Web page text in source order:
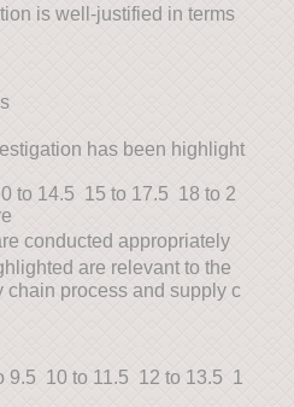
is well-justified in terms
has been highlight
to 14.5 15 to 17.5 18 to 2
conducted appropriately
are relevant to the
chain process and supply c
9.5 10 to 11.5 12 to 13.5 1